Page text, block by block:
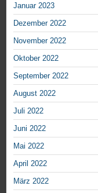
Januar 2023
Dezember 2022
November 2022
Oktober 2022
September 2022
August 2022
Juli 2022
Juni 2022
Mai 2022
April 2022
März 2022